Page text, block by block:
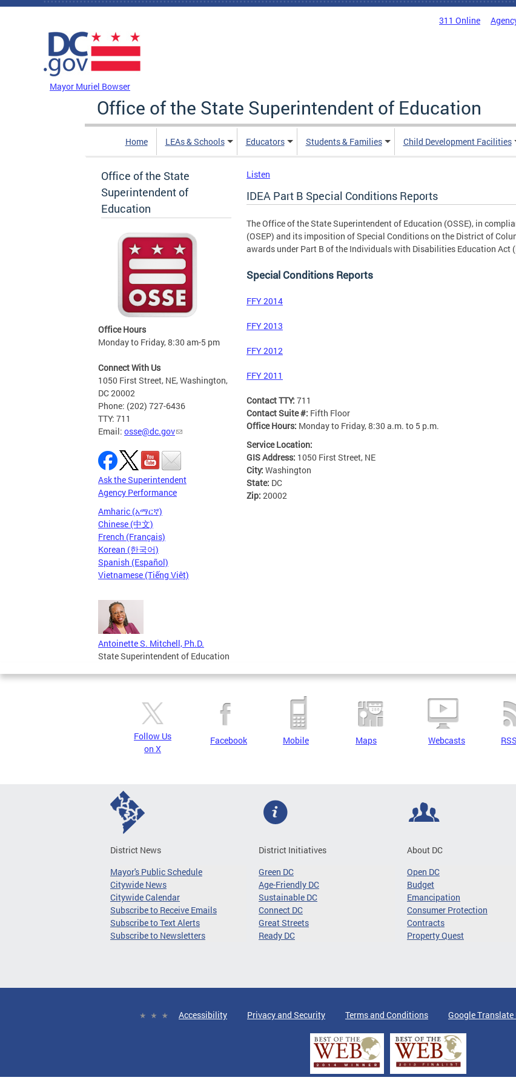
Skip to main content
311 Online
Mayor Muriel Bowser
Office of the State Superintendent of Education
Home LEAs & Schools Educators Students & Families Child Development Facilities
Office of the State
Superintendent of
Education
Office Hours
Monday to Friday, 8:30 am-5 pm
Connect With Us
1050 First Street, NE, Washington,
DC 20002
Phone: (202) 727-6436
TTY: 711
Email: osse@dc.gov
Ask the Superintendent
Agency Performance
Amharic (አማርኛ)
Chinese (中文)
French (Français)
Korean (한국어)
Spanish (Español)
Vietnamese (Tiếng Việt)
Antoinette S. Mitchell, Ph.D.
State Superintendent of Education
Listen
IDEA Part B Special Conditions Reports
The Office of the State Superintendent of Education (OSSE), in
(OSEP) and its imposition of Special Conditions on the District of
awards under Part B of the Individuals with Disabilities Education Act
Special Conditions Reports
FFY 2014
FFY 2013
FFY 2012
FFY 2011
Contact TTY: 711
Contact Suite #: Fifth Floor
Office Hours: Monday to Friday, 8:30 a.m. to 5 p.m.
Service Location:
GIS Address: 1050 First Street, NE
City: Washington
State: DC
Zip: 20002
Follow Us
on X
Facebook Mobile Maps Webcasts RSS
District News
Mayor's Public Schedule
Citywide News
Citywide Calendar
Subscribe to Receive Emails
Subscribe to Text Alerts
Subscribe to Newsletters
District Initiatives
Green DC
Age-Friendly DC
Sustainable DC
Connect DC
Great Streets
Ready DC
About DC
Open DC
Budget
Emancipation
Consumer Protection
Contracts
Property Quest
Accessibility Privacy and Security Terms and Conditions Google